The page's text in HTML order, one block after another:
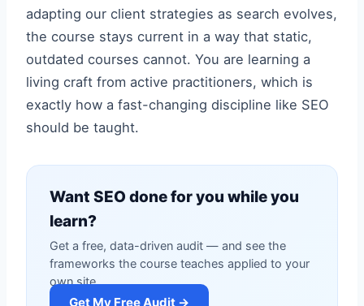
adapting our client strategies as search evolves,
the course stays current in a way that static,
outdated courses cannot. You are learning a
living craft from active practitioners, which is
exactly how a fast-changing discipline like SEO
should be taught.
Want SEO done for you while you
learn?
Get a free, data-driven audit — and see the
frameworks the course teaches applied to your
own site.
Get My Free Audit →